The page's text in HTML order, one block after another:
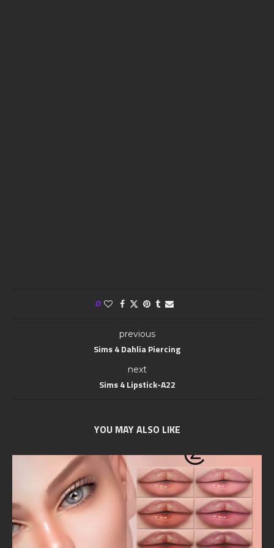
0
previous
Sims 4 Dahlia Piercing
next
Sims 4 Lipstick-A22
YOU MAY ALSO LIKE